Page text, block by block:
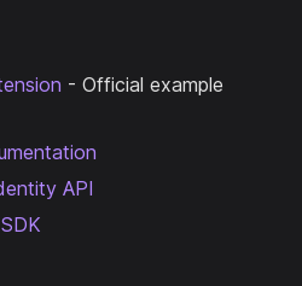
- Official example
API